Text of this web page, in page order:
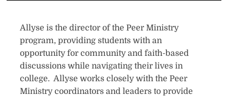
Allyse is the director of the Peer Ministry
program, providing students with an
opportunity for community and faith-based
discussions while navigating their lives in
college. Allyse works closely with the Peer
Ministry coordinators and leaders to provide